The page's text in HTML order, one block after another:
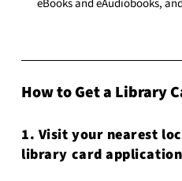
eBooks and eAudiobooks,
1. Visit your nearest
library card
How to Get a Library